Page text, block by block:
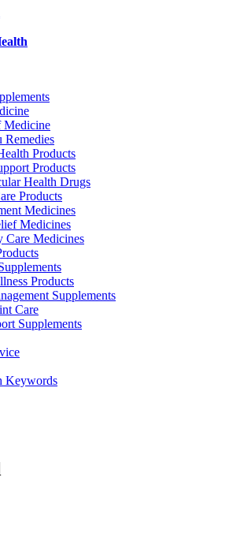
Medicine
Products
Products
Health Drugs
Products
Medicines
Medicines
Care Medicines
Products
Supplements
Care
Supplements
Keywords